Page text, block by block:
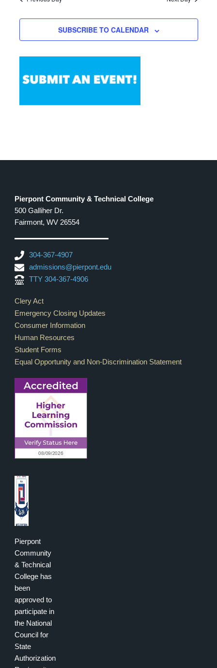
SUBSCRIBE TO CALENDAR
Pierpont Community & Technical College
500 Galliher Dr.
Fairmont, WV 26554
304-367-4907
admissions@pierpont.edu
TTY 304-367-4906
Footer Links
Clery Act
Emergency Closing Updates
Consumer Information
Human Resources
Student Forms
Equal Opportunity and Non-Discrimination Statement
Pierpont
Community
& Technical
College has
been
approved to
participate in
the National
Council for
State
Authorization